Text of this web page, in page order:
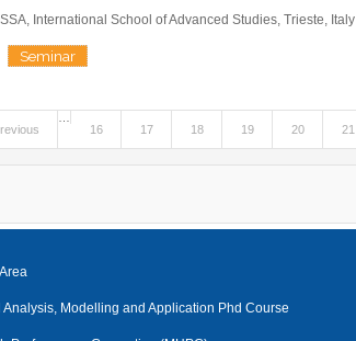
International School of Advanced Studies, Trieste, Italy
Seminar
16
17 18 19 20 21
Analysis, Modelling and Application Phd Course